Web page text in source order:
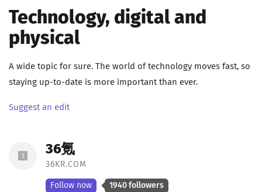
Technology, digital and
physical
A wide topic for sure. The world of technology moves fast, so
staying up-to-date is more important than ever.
Suggest an edit
36氪
36KR.COM
Follow now 1940 followers